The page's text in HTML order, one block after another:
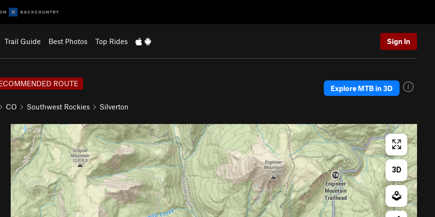
Trail Guide Best Photos Top Rides Sign In
ROUTE
CO Southwest Rockies Silverton
Explore MTB in 3D